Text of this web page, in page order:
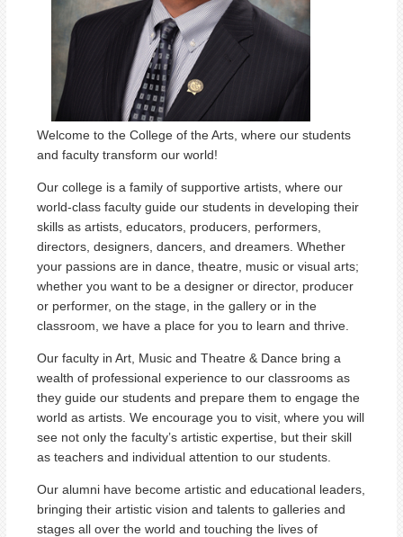
Welcome to the College of the Arts, where our students
and faculty transform our world!
Our college is a family of supportive artists, where our
world-class faculty guide our students in developing their
skills as artists, educators, producers, performers,
directors, designers, dancers, and dreamers. Whether
your passions are in dance, theatre, music or visual arts;
whether you want to be a designer or director, producer
or performer, on the stage, in the gallery or in the
classroom, we have a place for you to learn and thrive.
Our faculty in Art, Music and Theatre & Dance bring a
wealth of professional experience to our classrooms as
they guide our students and prepare them to engage the
world as artists. We encourage you to visit, where you will
see not only the faculty’s artistic expertise, but their skill
as teachers and individual attention to our students.
Our alumni have become artistic and educational leaders,
bringing their artistic vision and talents to galleries and
stages all over the world and touching the lives of